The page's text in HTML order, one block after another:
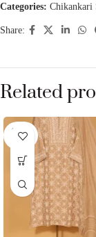
Categories: Chikankari
Share:
Related
SOLD
OUT